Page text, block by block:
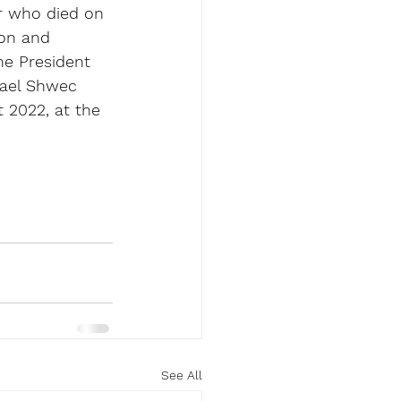
who died on
and
President
Shwec
2022, at the
See All